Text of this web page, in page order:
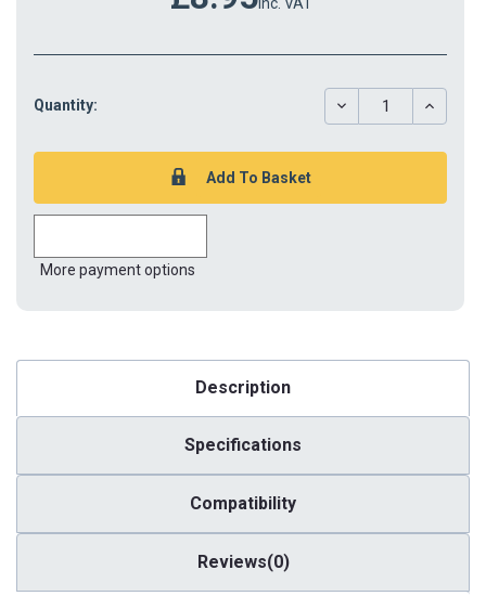
Quantity:
DECREASE
QUANTITY:
More payment options
Description
Specifications
Compatibility
Reviews(0)